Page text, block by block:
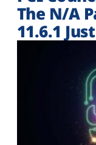
The N/A
11.6.1